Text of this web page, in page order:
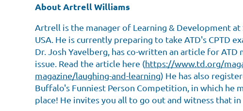
About Artrell Williams
Artrell is the manager of Learning & Development at
USA. He is currently preparing to take ATD's CPTD
Dr. Josh Yavelberg, has co-written an article for ATD
issue. Read the article here (https://www.td.org/
magazine/laughing-and-learning) He has also
Buffalo's Funniest Person Competition, in which he
place! He invites you all to go out and witness that